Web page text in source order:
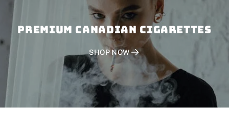
PREMIUM CANADIAN CIGARETTES
SHOP NOW